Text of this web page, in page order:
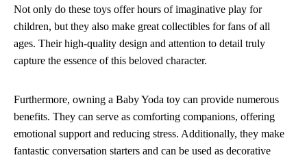
Not only do these toys offer hours of imaginative play for
children, but they also make great collectibles for fans of all
ages. Their high-quality design and attention to detail truly
capture the essence of this beloved character.
Furthermore, owning a Baby Yoda toy can provide numerous
benefits. They can serve as comforting companions, offering
emotional support and reducing stress. Additionally, they make
fantastic conversation starters and can be used as decorative